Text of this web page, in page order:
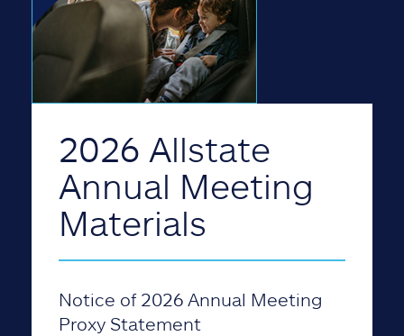
2026 Allstate
Annual Meeting
Materials
Notice of 2026 Annual Meeting
Proxy Statement